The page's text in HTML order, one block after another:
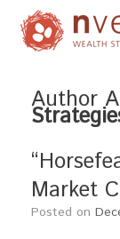
Author
Market
Posted on